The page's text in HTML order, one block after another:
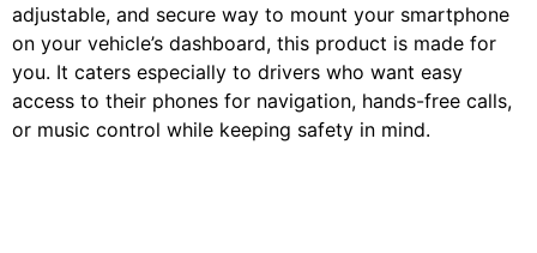
adjustable, and secure way to mount your smartphone
on your vehicle’s dashboard, this product is made for
you. It caters especially to drivers who want easy
access to their phones for navigation, hands-free calls,
or music control while keeping safety in mind.